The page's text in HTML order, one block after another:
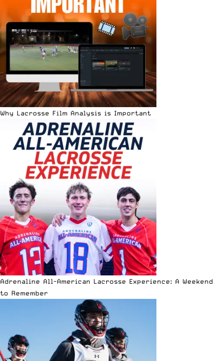
Why Lacrosse Film Analysis is Important
Adrenaline All-American Lacrosse Experience: A Weekend
to Remember